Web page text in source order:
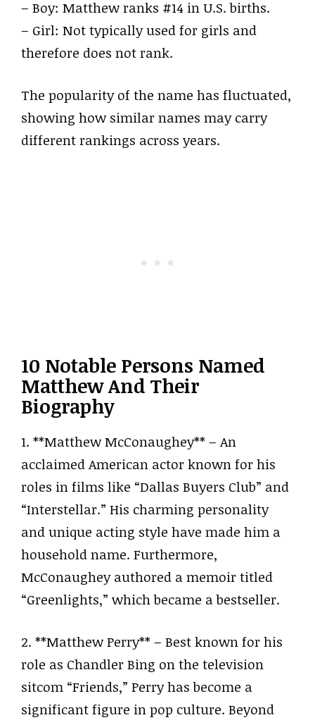
– Boy: Matthew ranks #14 in U.S. births.
– Girl: Not typically used for girls and
therefore does not rank.
The popularity of the name has fluctuated,
showing how similar names may carry
different rankings across years.
10 Notable Persons Named
Matthew And Their
Biography
1. **Matthew McConaughey** – An
acclaimed American actor known for his
roles in films like “Dallas Buyers Club” and
“Interstellar.” His charming personality
and unique acting style have made him a
household name. Furthermore,
McConaughey authored a memoir titled
“Greenlights,” which became a bestseller.
2. **Matthew Perry** – Best known for his
role as Chandler Bing on the television
sitcom “Friends,” Perry has become a
significant figure in pop culture. Beyond